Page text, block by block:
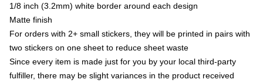
1/8 inch (3.2mm) white border around each design
Matte finish
For orders with 2+ small stickers, they will be printed in pairs with
two stickers on one sheet to reduce sheet waste
Since every item is made just for you by your local third-party
fulfiller, there may be slight variances in the product received